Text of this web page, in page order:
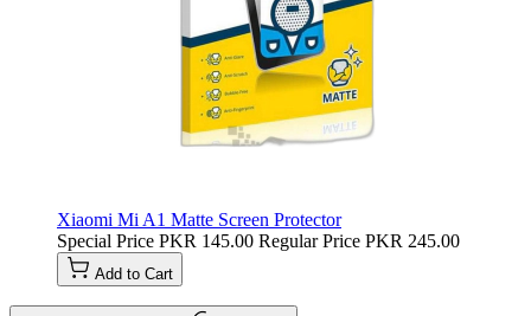
Xiaomi Mi A1 Matte Screen Protector
Special Price PKR 145.00 Regular Price PKR 245.00
Add to Cart